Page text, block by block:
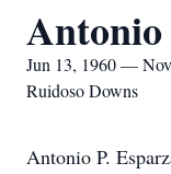
Antonio
Jun 13, 1960 —
Ruidoso Downs
Antonio P.